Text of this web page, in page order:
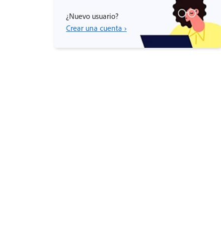
¿Nuevo usuario?
Crear una cuenta ›